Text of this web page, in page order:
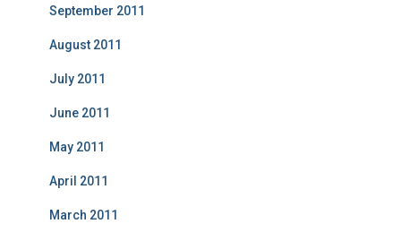
September 2011
August 2011
July 2011
June 2011
May 2011
April 2011
March 2011